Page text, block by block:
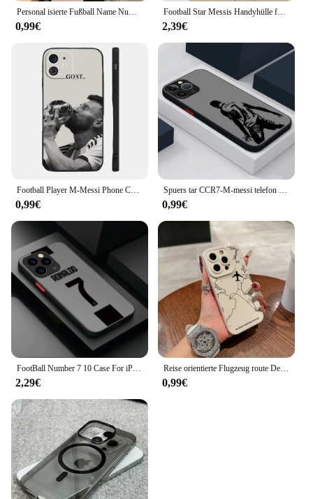
Personal isierte Fußball Name Nummer Telefon hülle für iPhone 13 12 11 14 15 pro max xs x xr 8 7 plus se 2020 12 13 Mini Rückseite
0,99€
Football Star Messis Handyhülle für iPhone 16 15 14 13 12 11 Mini Pro Max X XR 7 8 Plus Transparente weiche TPU Ronaldos Rückseite
2,39€
Football Player M-Messi Phone Case Silicone Soft For IPhone 16 15 14 13 12 11 Plus Pro Max Plus
0,99€
Spuers tar CCR7-M-messi telefon hülle für apple iphone 14 plus 15 pro max 11 pro 13 12 mini xr 8 se 7 xs max stoß feste panzerung abdeckung
0,99€
FootBall Number 7 10 Case For iPhone 16 15 14 13 12 11 Pro Max X XR XS 7 8 Plus SE 2020 PMatte Hard Shockproof Protective Cover
2,29€
Reise orientierte Flugzeug route Desian Schüler Vollbild-Handy hülle für iPhone 16 15 14 13 12 11 x xs se2 se 8 7 plus Pro Max Mini
0,99€